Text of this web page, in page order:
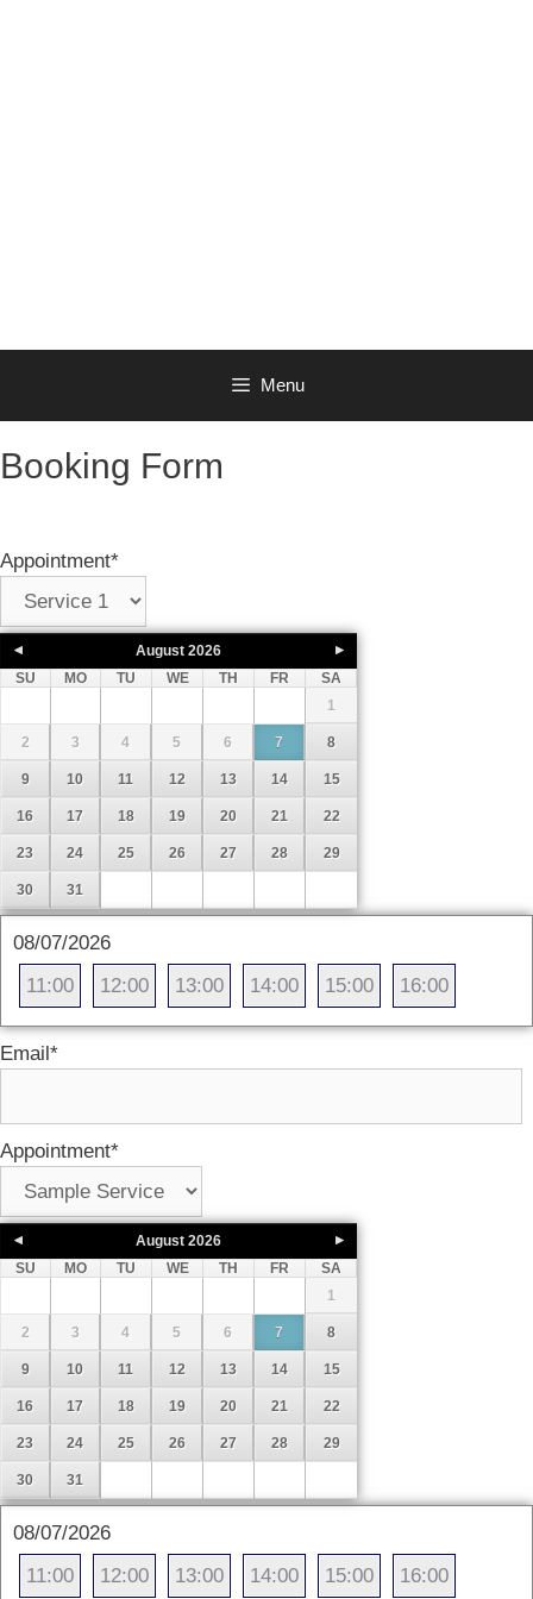
Menu
Booking Form
Appointment*
August 2026
SU
MO TU WE TH FR
SA
1
2 3 4 5 6 7 8
9 10 11 12 13 14 15
16 17 18 19 20 21 22
23 24 25 26 27 28 29
30 31
08/07/2026
11:00
12:00 13:00 14:00 15:00 16:00
Email*
Appointment*
August 2026
SU
MO TU WE TH FR
SA
1
2 3 4 5 6 7 8
9 10 11 12 13 14 15
16 17 18 19 20 21 22
23 24 25 26 27 28 29
30 31
08/07/2026
11:00
12:00 13:00 14:00 15:00 16:00